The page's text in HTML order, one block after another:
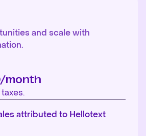
and scale with
month
attributed to Hellotext